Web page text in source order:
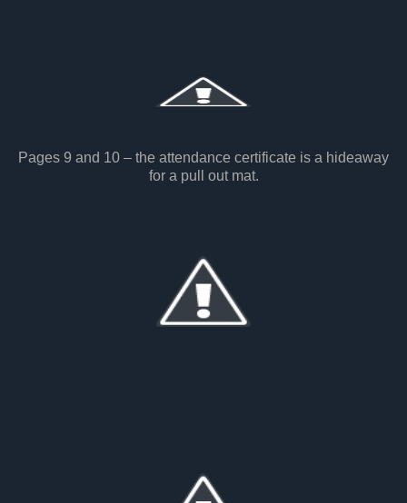
Pages 9 and 10 – the attendance certificate is a hideaway
for a pull out mat.